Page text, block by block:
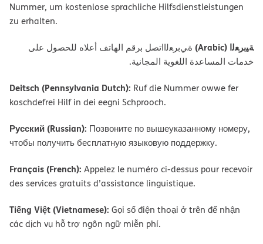
Nummer, um kostenlose sprachliche Hilfsdienstleistungen
zu erhalten.
ﺔﯿﺑﺮﻌﻟا (Arabic)
ةﻲﺑﺮﻌﻟااﺗﺼﻞ ﺑﺮﻗﻢ اﻟﮭﺎﺗﻒ أﻋﻼه ﻟﻠﺤﺼﻮل ﻋﻠﻰ
ﺧﺪﻣﺎت اﻟﻤﺴﺎﻋﺪة اﻟﻠﻐﻮﯾﺔ اﻟﻤﺠﺎﻧﯿﺔ.
Deitsch (Pennsylvania Dutch): Ruf die Nummer owwe fer
koschdefrei Hilf in dei eegni Schprooch.
Русский (Russian): Позвоните по вышеуказанному номеру,
чтобы получить бесплатную языковую поддержку.
Français (French): Appelez le numéro ci-dessus pour recevoir
des services gratuits d’assistance linguistique.
Tiếng Việt (Vietnamese): Gọi số điện thoại ở trên để nhận
các dịch vụ hỗ trợ ngôn ngữ miễn phí.